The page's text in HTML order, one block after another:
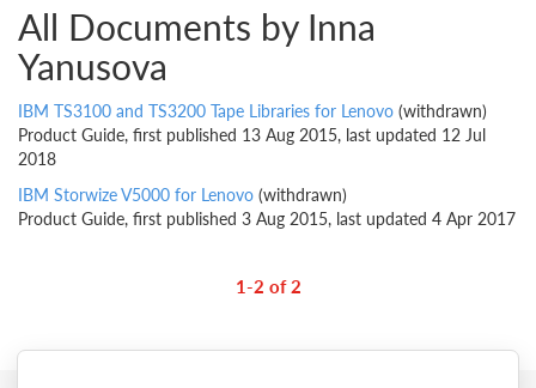
All Documents by Inna
Yanusova
IBM TS3100 and TS3200 Tape Libraries for Lenovo (withdrawn)
Product Guide, first published 13 Aug 2015, last updated 12 Jul
2018
IBM Storwize V5000 for Lenovo (withdrawn)
Product Guide, first published 3 Aug 2015, last updated 4 Apr 2017
1-2 of 2